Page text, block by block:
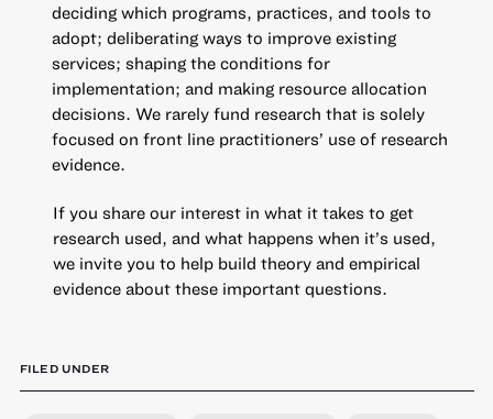
deciding which programs, practices, and tools to
adopt; deliberating ways to improve existing
services; shaping the conditions for
implementation; and making resource allocation
decisions. We rarely fund research that is solely
focused on front line practitioners’ use of research
evidence.
If you share our interest in what it takes to get
research used, and what happens when it’s used,
we invite you to help build theory and empirical
evidence about these important questions.
FILED UNDER